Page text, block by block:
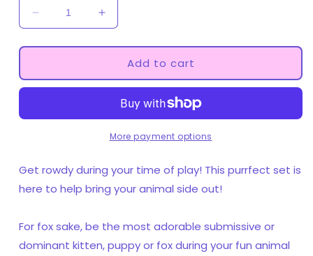
Decrease
quantity
for
Pet
Play
and
Increase
quantity
for
Pet
Play
Paw
and
Ears
Add to cart
More payment options
Get rowdy during your time of play! This purrfect set is
here to help bring your animal side out!
For fox sake, be the most adorable submissive or
dominant kitten, puppy or fox during your fun animal